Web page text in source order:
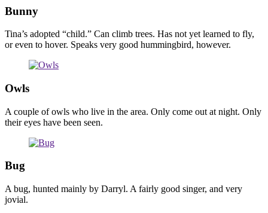
Bunny
Tina’s adopted “child.” Can climb trees. Has not yet learned to fly,
or even to hover. Speaks very good hummingbird, however.
Owls
A couple of owls who live in the area. Only come out at night. Only
their eyes have been seen.
Bug
A bug, hunted mainly by Darryl. A fairly good singer, and very
jovial.